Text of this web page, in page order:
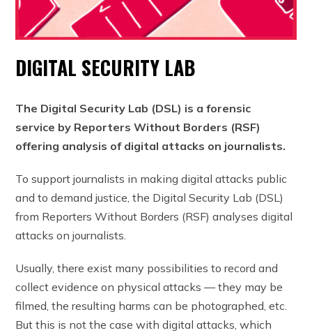
DIGITAL SECURITY LAB
The Digital Security Lab (DSL) is a forensic
service by Reporters Without Borders (RSF)
offering analysis of digital attacks on journalists.
To support journalists in making digital attacks public
and to demand justice, the Digital Security Lab (DSL)
from Reporters Without Borders (RSF) analyses digital
attacks on journalists.
Usually, there exist many possibilities to record and
collect evidence on physical attacks — they may be
filmed, the resulting harms can be photographed, etc.
But this is not the case with digital attacks, which